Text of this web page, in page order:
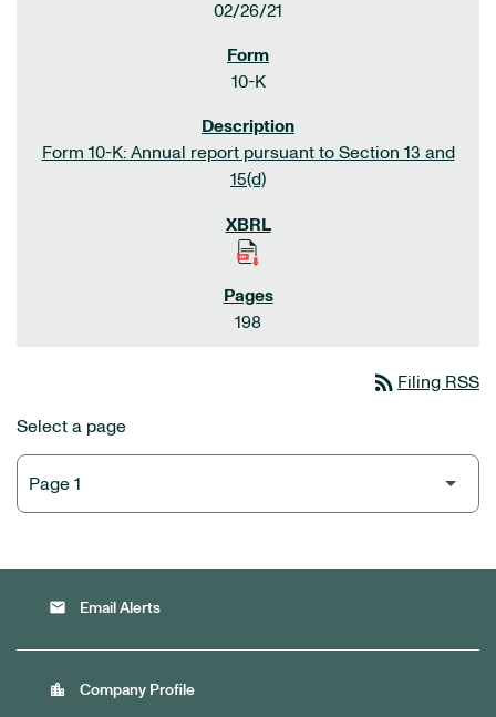
02/26/21
10-K
Form 10-K: Annual report pursuant to Section 13 and
15(d)
198
rss_feed Filing RSS
Select a page
email Email Alerts
location_city Company Profile